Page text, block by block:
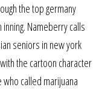
the top germany
Nameberry calls
seniors in new york
the cartoon character
called marijuana